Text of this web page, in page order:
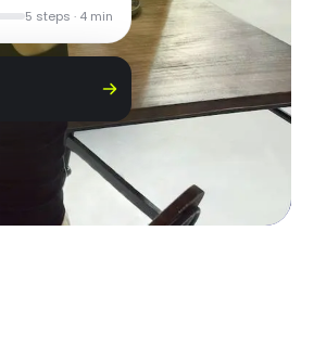
5 steps · 4 min